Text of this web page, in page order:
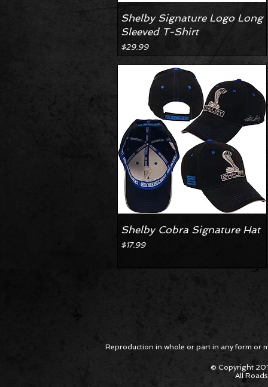
Shelby Signature Logo Long
Sleeved T-Shirt
Price
$29.99
Shelby Cobra Signature Hat
Price
$17.99
Reproduction in whole or part in any form or
© Copyright
All